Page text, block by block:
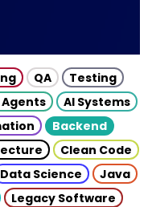
QA
Testing
Agents
AI Systems
Backend
Clean Code
Data Science
Java
Legacy Software